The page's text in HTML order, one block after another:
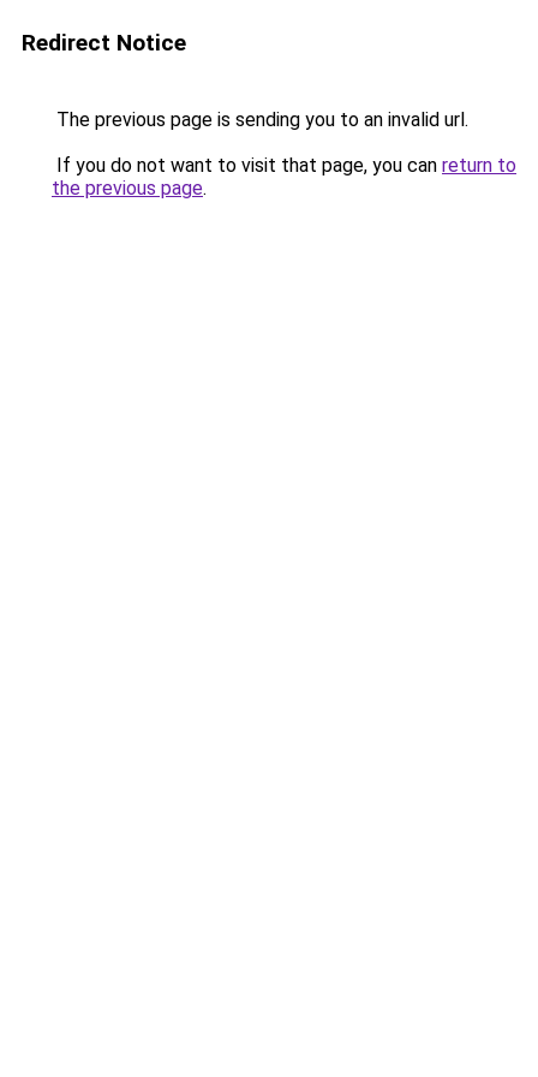
Redirect Notice
The previous page is sending you to an invalid url.
If you do not want to visit that page, you can return to
the previous page.